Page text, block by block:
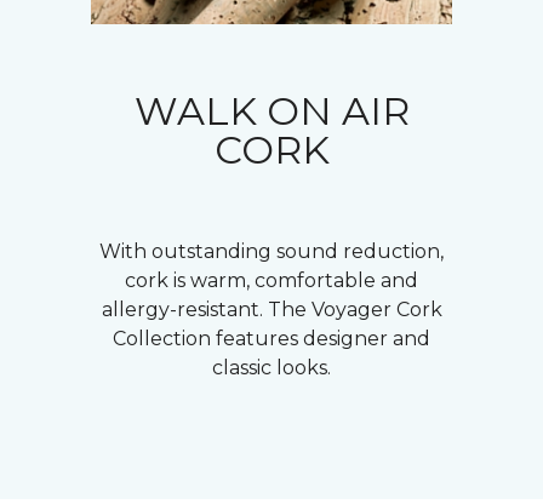
WALK ON AIR
CORK
With outstanding sound reduction,
cork is warm, comfortable and
allergy-resistant. The Voyager Cork
Collection features designer and
classic looks.